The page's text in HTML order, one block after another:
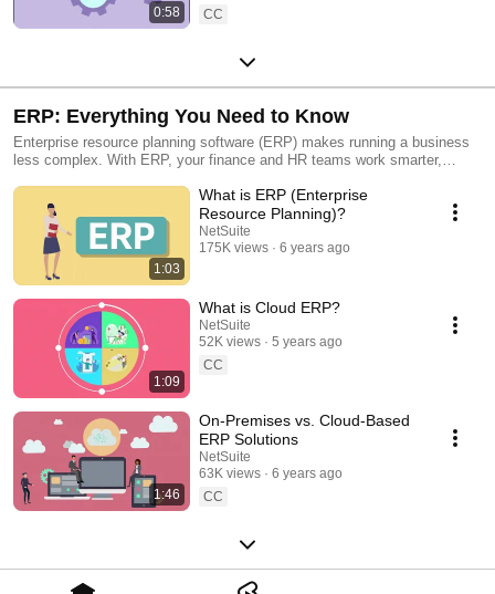
0:58
CC
ERP: Everything You Need to Know
Enterprise resource planning software (ERP) makes running a business
less complex. With ERP, your finance and HR teams work smarter,
set, profits and margins increase and — most important — customer
satisfaction rises. This series delivers everything you need to know to
choose the right ERP system to grow your business.
1:03
What is ERP (Enterprise
Resource Planning)?
NetSuite
175K views
6 years ago
1:09
What is Cloud ERP?
NetSuite
52K views
5 years ago
CC
1:46
On-Premises vs. Cloud-Based
ERP Solutions
NetSuite
63K views
6 years ago
CC